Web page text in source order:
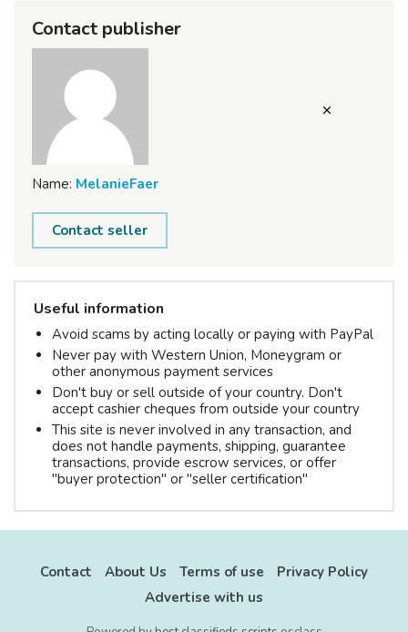
Contact publisher
Name: MelanieFaer
Contact seller
Useful information
Avoid scams by acting locally or paying with PayPal
Never pay with Western Union, Moneygram or
other anonymous payment services
Don't buy or sell outside of your country. Don't
accept cashier cheques from outside your country
This site is never involved in any transaction, and
does not handle payments, shipping, guarantee
transactions, provide escrow services, or offer
"buyer protection" or "seller certification"
Contact About Us Terms of use
Privacy Policy
Advertise with us